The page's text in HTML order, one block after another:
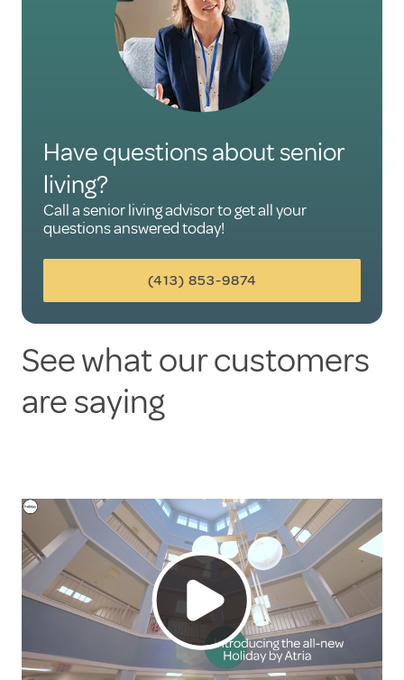
Have questions about senior
living?
Call a senior living advisor to get all your
questions answered today!
(413) 853-9874
See what our customers
are saying